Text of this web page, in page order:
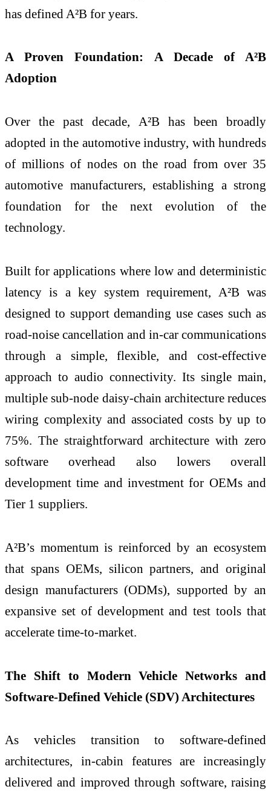
has defined A²B for years.
A Proven Foundation: A Decade of A²B
Adoption
Over the past decade, A²B has been broadly
adopted in the automotive industry, with hundreds
of millions of nodes on the road from over 35
automotive manufacturers, establishing a strong
foundation for the next evolution of the
technology.
Built for applications where low and deterministic
latency is a key system requirement, A²B was
designed to support demanding use cases such as
road-noise cancellation and in‑car communications
through a simple, flexible, and cost‑effective
approach to audio connectivity. Its single main,
multiple sub‑node daisy‑chain architecture reduces
wiring complexity and associated costs by up to
75%. The straightforward architecture with zero
software overhead also lowers overall
development time and investment for OEMs and
Tier 1 suppliers.
A²B’s momentum is reinforced by an ecosystem
that spans OEMs, silicon partners, and original
design manufacturers (ODMs), supported by an
expansive set of development and test tools that
accelerate time‑to‑market.
The Shift to Modern Vehicle Networks and
Software-Defined Vehicle (SDV) Architectures
As vehicles transition to software‑defined
architectures, in‑cabin features are increasingly
delivered and improved through software, raising